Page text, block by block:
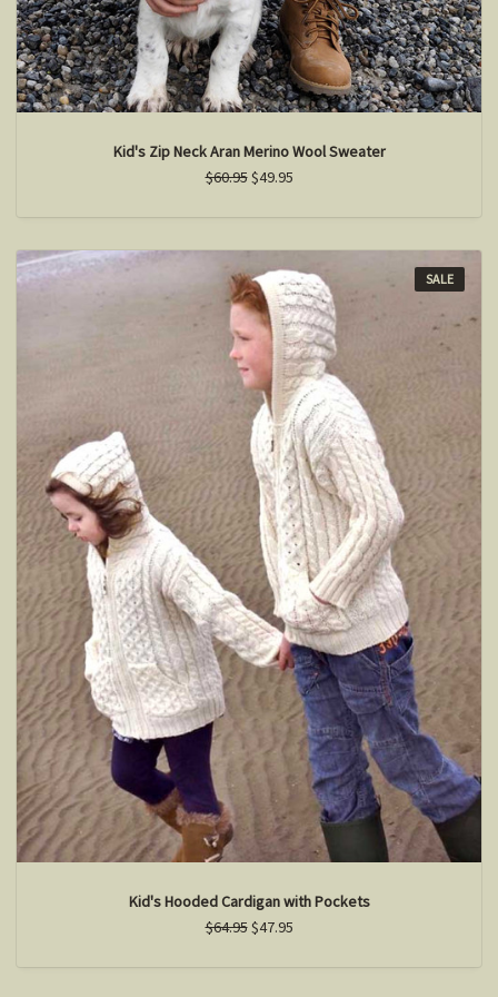
Kid's Zip Neck Aran Merino Wool Sweater
$60.95$49.95
SALE
Kid's Hooded Cardigan with Pockets
$64.95$47.95